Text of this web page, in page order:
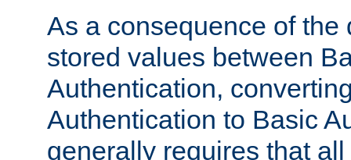
As a consequence of the
stored values between
Authentication,
Authentication to Basic
generally requires that